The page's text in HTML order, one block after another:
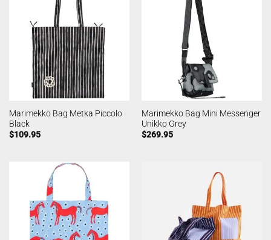
Marimekko Bag Metka Piccolo
Black
$109.95
Marimekko Bag Mini Messenger
Unikko Grey
$269.95